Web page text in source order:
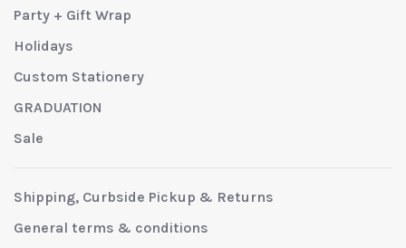
Party + Gift Wrap
Holidays
Custom Stationery
GRADUATION
Sale
Shipping, Curbside Pickup & Returns
General terms & conditions